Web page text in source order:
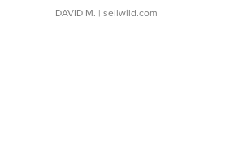
DAVID M. | sellwild.com